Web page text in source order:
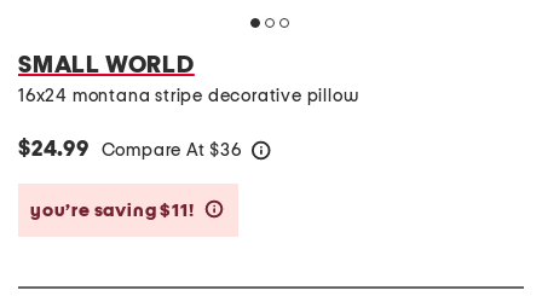
SMALL WORLD
16x24 montana stripe decorative pillow
$24.99 Compare At $36
you’re saving $11!